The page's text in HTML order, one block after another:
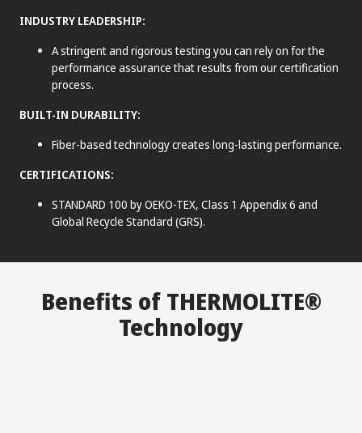
INDUSTRY LEADERSHIP:
A stringent and rigorous testing you can rely on for the
performance assurance that results from our certification
process.
BUILT-IN DURABILITY:
Fiber-based technology creates long-lasting performance.
CERTIFICATIONS:
STANDARD 100 by OEKO-TEX, Class 1 Appendix 6 and
Global Recycle Standard (GRS).
Benefits of THERMOLITE®
Technology